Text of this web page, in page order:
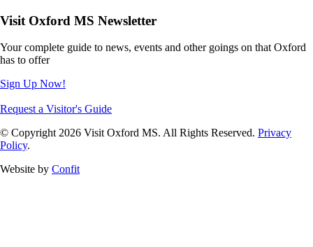
Visit Oxford MS Newsletter
Your complete guide to news, events and other goings on that Oxford
has to offer
Sign Up Now!
Request a Visitor's Guide
© Copyright 2026 Visit Oxford MS. All Rights Reserved. Privacy
Policy.
Website by Confit